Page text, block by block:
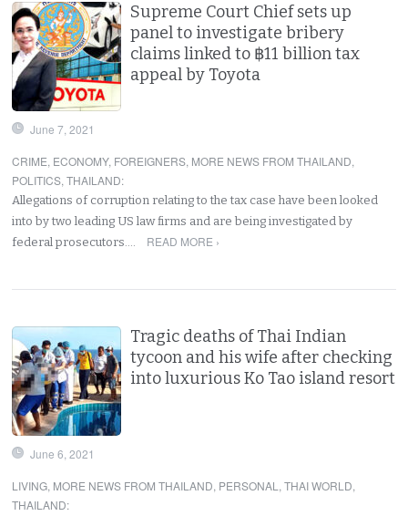
Supreme Court Chief sets up
panel to investigate bribery
claims linked to ฿11 billion tax
appeal by Toyota
June 7, 2021
CRIME, ECONOMY, FOREIGNERS, MORE NEWS FROM THAILAND,
POLITICS,THAILAND:
Allegations of corruption relating to the tax case have been looked
into by two leading US law firms and are being investigated by
federal prosecutors.…
READ MORE ›
Tragic deaths of Thai Indian
tycoon and his wife after checking
into luxurious Ko Tao island resort
June 6, 2021
LIVING, MORE NEWS FROM THAILAND, PERSONAL ,THAI WORLD,
THAILAND: